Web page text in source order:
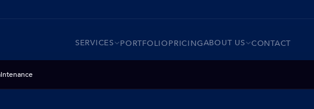
SERVICES PORTFOLIOPRICINGABOUT US CONTACT